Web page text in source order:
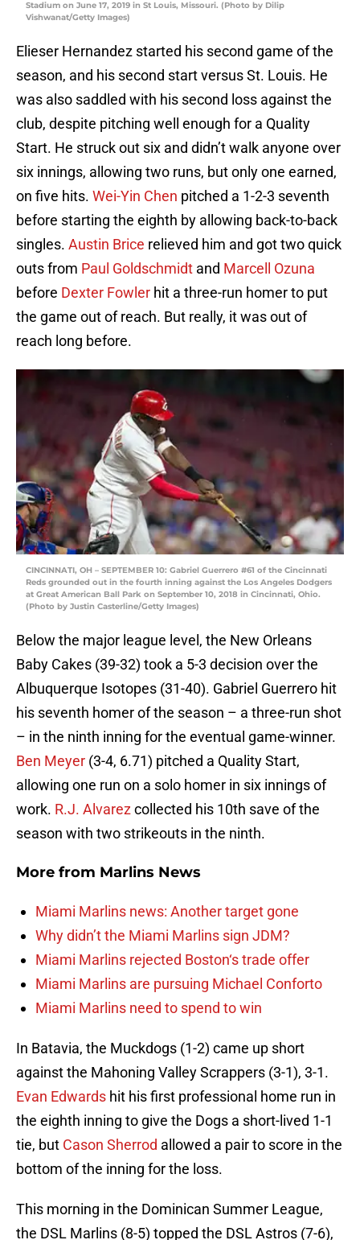
Stadium on June 17, 2019 in St Louis, Missouri. (Photo by Dilip
Vishwanat/Getty Images)
Elieser Hernandez started his second game of the
season, and his second start versus St. Louis. He
was also saddled with his second loss against the
club, despite pitching well enough for a Quality
Start. He struck out six and didn’t walk anyone over
six innings, allowing two runs, but only one earned,
on five hits. Wei-Yin Chen pitched a 1-2-3 seventh
before starting the eighth by allowing back-to-back
singles. Austin Brice relieved him and got two quick
outs from Paul Goldschmidt and Marcell Ozuna
before Dexter Fowler hit a three-run homer to put
the game out of reach. But really, it was out of
reach long before.
CINCINNATI, OH – SEPTEMBER 10: Gabriel Guerrero #61 of the Cincinnati
Reds grounded out in the fourth inning against the Los Angeles Dodgers
at Great American Ball Park on September 10, 2018 in Cincinnati, Ohio.
(Photo by Justin Casterline/Getty Images)
Below the major league level, the New Orleans
Baby Cakes (39-32) took a 5-3 decision over the
Albuquerque Isotopes (31-40). Gabriel Guerrero hit
his seventh homer of the season – a three-run shot
– in the ninth inning for the eventual game-winner.
Ben Meyer (3-4, 6.71) pitched a Quality Start,
allowing one run on a solo homer in six innings of
work. R.J. Alvarezcollected his 10th save of the
season with two strikeouts in the ninth.
More from Marlins News
Miami Marlins news: Another target gone
Why didn’t the Miami Marlins sign JDM?
Miami Marlins rejected Boston‘s trade offer
Miami Marlins are pursuing Michael Conforto
Miami Marlins need to spend to win
In Batavia, the Muckdogs (1-2) came up short
against the Mahoning Valley Scrappers (3-1), 3-1.
Evan Edwards hit his first professional home run in
the eighth inning to give the Dogs a short-lived 1-1
tie, but Cason Sherrod allowed a pair to score in the
bottom of the inning for the loss.
This morning in the Dominican Summer League,
the DSL Marlins (8-5) topped the DSL Astros (7-6),